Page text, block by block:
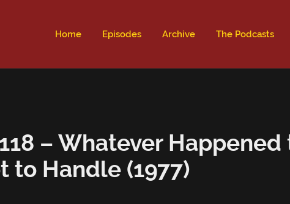
Home Episodes Archive The Podcasts
– Whatever Happened
to Handle (1977)